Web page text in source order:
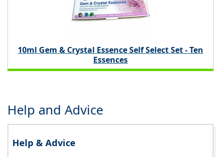
10ml Gem & Crystal Essence Self Select Set - Ten
Essences
Help and Advice
Help & Advice